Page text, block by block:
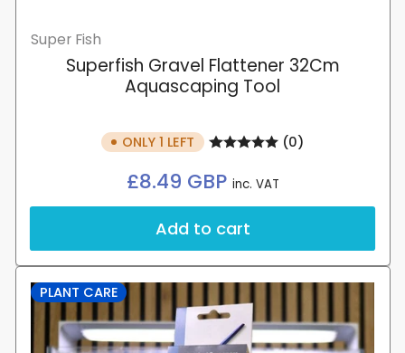
Super Fish
Superfish Gravel Flattener 32Cm
Aquascaping Tool
ONLY 1 LEFT (0)
Regular
£8.49 GBP inc. VAT
Add to cart
PLANT CARE